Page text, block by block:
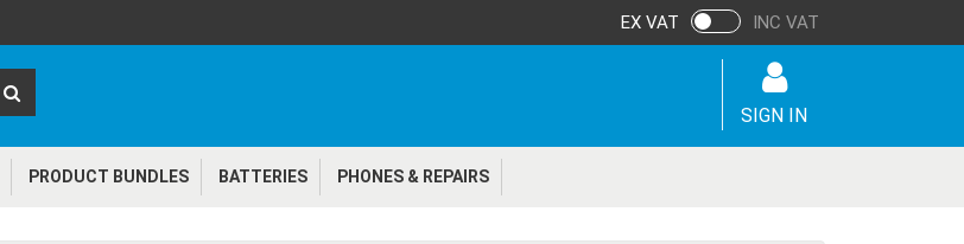
EX VAT INC VAT
SIGN IN
PRODUCT BUNDLES BATTERIES PHONES & REPAIRS